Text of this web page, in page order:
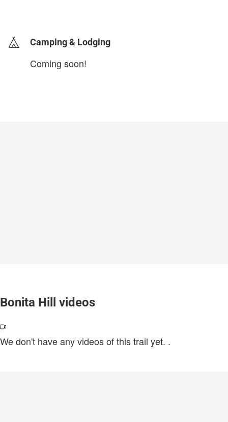
Camping & Lodging
Coming soon!
Bonita Hill videos
We don't have any videos of this trail yet. .